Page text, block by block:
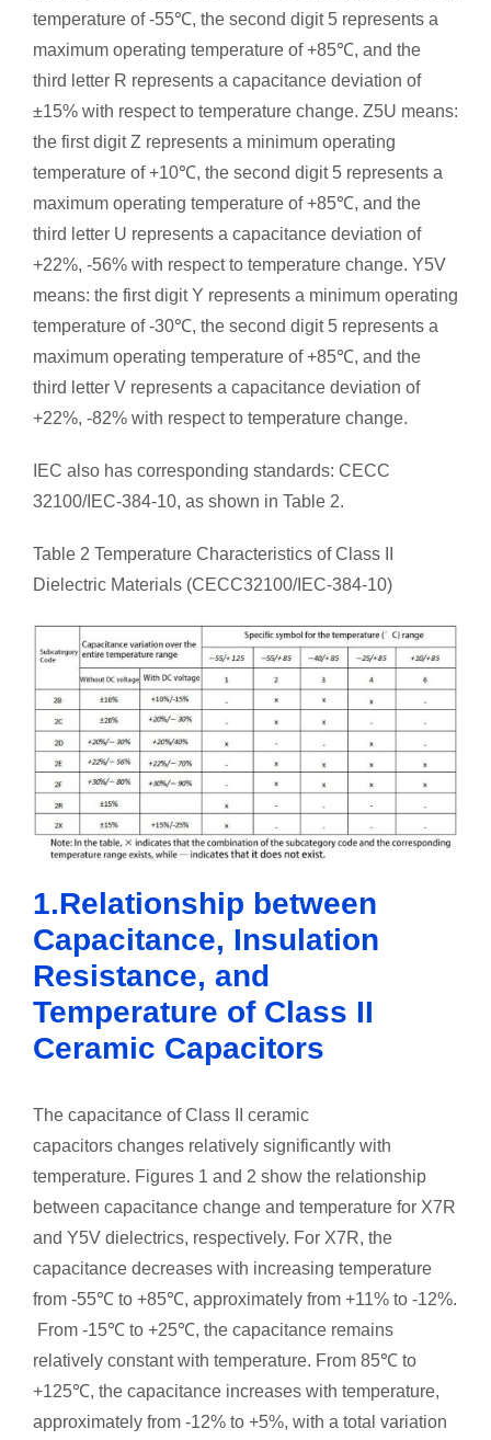
temperature of -55℃, the second digit 5 represents a
maximum operating temperature of +85℃, and the
third letter R represents a capacitance deviation of
±15% with respect to temperature change. Z5U means:
the first digit Z represents a minimum operating
temperature of +10℃, the second digit 5 represents a
maximum operating temperature of +85℃, and the
third letter U represents a capacitance deviation of
+22%, -56% with respect to temperature change. Y5V
means: the first digit Y represents a minimum operating
temperature of -30℃, the second digit 5 ​​represents a
maximum operating temperature of +85℃, and the
third letter V represents a capacitance deviation of
+22%, -82% with respect to temperature change.
IEC also has corresponding standards: CECC
32100/IEC-384-10, as shown in Table 2.
Table 2 Temperature Characteristics of Class II
Dielectric Materials (CECC32100/IEC-384-10)
1.Relationship between
Capacitance, Insulation
Resistance, and
Temperature of Class II
Ceramic Capacitors
The capacitance of Class II ceramic
capacitors changes relatively significantly with
temperature. Figures 1 and 2 show the relationship
between capacitance change and temperature for X7R
and Y5V dielectrics, respectively. For X7R, the
capacitance decreases with increasing temperature
from -55℃ to +85℃, approximately from +11% to -12%.
From -15℃ to +25℃, the capacitance remains
relatively constant with temperature. From 85℃ to
+125℃, the capacitance increases with temperature,
approximately from -12% to +5%, with a total variation